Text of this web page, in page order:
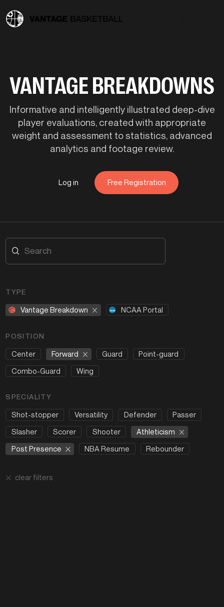
VANTAGE BREAKDOWNS
Informative and intelligently illustrated deep-dive
player evaluations, created with appropriate
weight and assessment to statistics, advanced
analytics and footage review.
Log in Free Registration
TYPE
Vantage Breakdown NCAA Portal
POSITION
Center Forward Guard
Point-guard
Combo-Guard
Wing
SPECIALITY
Shot-stopper Versatility Defender
Passer
Slasher
Scorer Shooter
Athleticism
Post Presence
NBA Resume Rebounder
clear filters